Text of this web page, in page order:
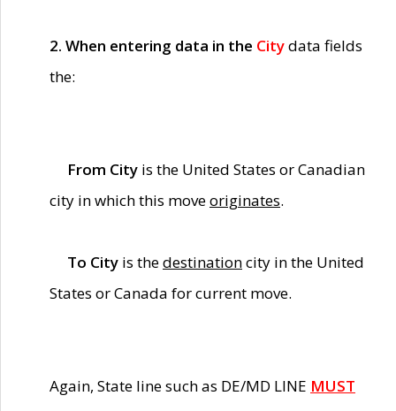
2. When entering data in the Citydata fields
the:
From City is the United States or Canadian
city in which this moveoriginates.
To City is thedestinationcity in the United
States or Canada for current move.
Again, State line such as DE/MD LINE MUST